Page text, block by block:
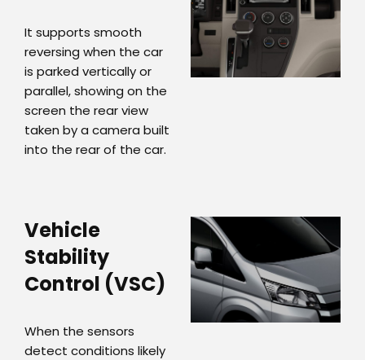
It supports smooth
reversing when the car
is parked vertically or
parallel, showing on the
screen the rear view
taken by a camera built
into the rear of the car.
Vehicle
Stability
Control (VSC)
When the sensors
detect conditions likely